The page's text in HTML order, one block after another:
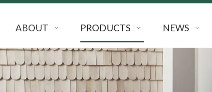
ABOUT PRODUCTS NEWS